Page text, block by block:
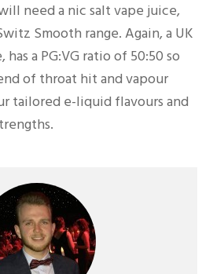
need a nic salt vape juice,
Smooth range. Again, a UK
a PG:VG ratio of 50:50 so
of throat hit and vapour
tailored e-liquid flavours and